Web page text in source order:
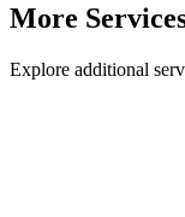
More
Explore additional